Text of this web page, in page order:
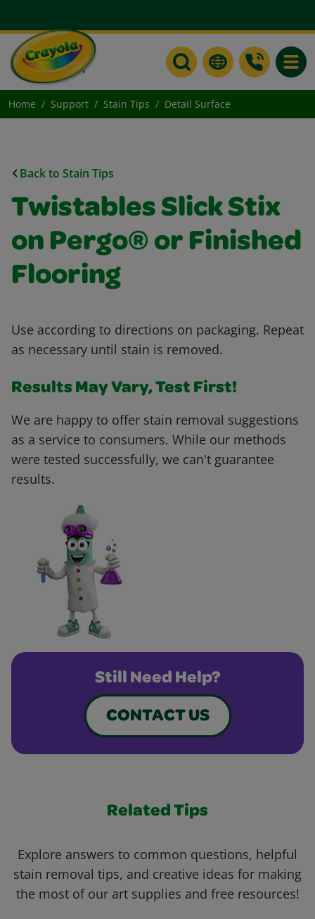
Home Support Stain Tips Detail Surface
Back to Stain Tips
Twistables Slick Stix
on Pergo® or Finished
Flooring
Use according to directions on packaging. Repeat
as necessary until stain is removed.
Results May Vary, Test First!
We are happy to offer stain removal suggestions
as a service to consumers. While our methods
were tested successfully, we can't guarantee
results.
Still Need Help?
CONTACT US
Related Tips
Explore answers to common questions, helpful
stain removal tips, and creative ideas for making
the most of our art supplies and free resources!